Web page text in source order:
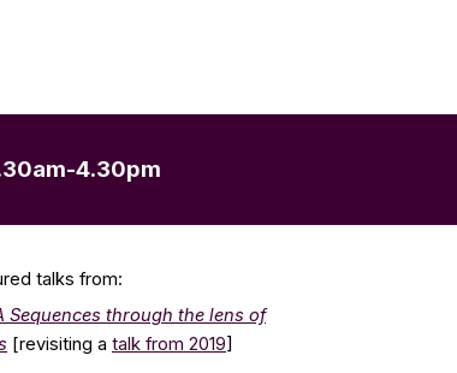
4.30pm
talks from:
Sequences through the lens of
[revisiting a talk from 2019]